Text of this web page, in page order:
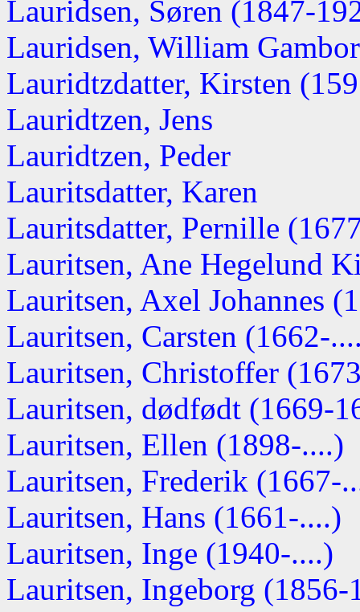
Lauridsen, Søren (1847-
Lauridsen, William
Lauridtzdatter, Kirsten
Lauridtzen, Jens
Lauridtzen, Peder
Lauritsdatter, Karen
Lauritsdatter, Pernille
Lauritsen, Ane Hegelund
Lauritsen, Axel Johannes
Lauritsen, Carsten (1662-
Lauritsen, Christoffer
Lauritsen, dødfødt (1669-
Lauritsen, Ellen (1898-....)
Lauritsen, Frederik (1667-
Lauritsen, Hans (1661-....)
Lauritsen, Inge (1940-....)
Lauritsen, Ingeborg (1856-